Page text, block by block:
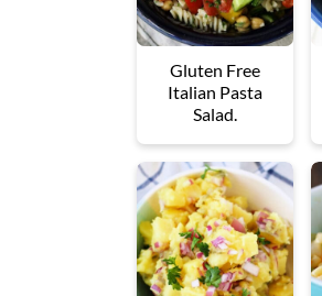
Gluten Free
Italian Pasta
Salad.